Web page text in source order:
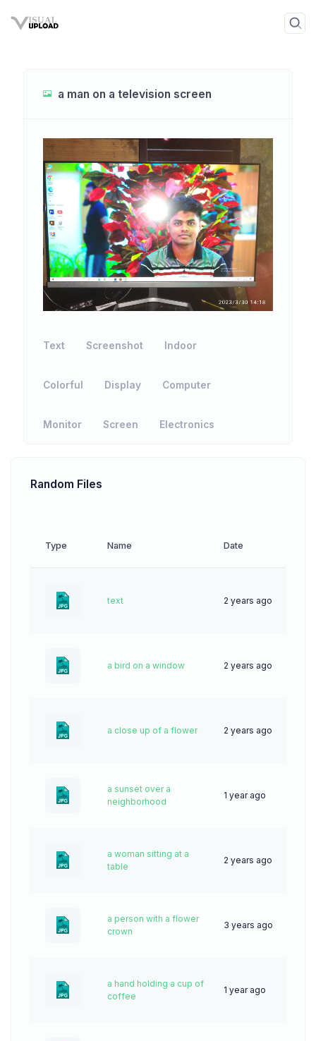
a man on a television screen
Text Screenshot Indoor
Colorful Display Computer
Monitor Screen Electronics
Random Files
Type Name Date
text 2 years ago
a bird on a window 2 years ago
a close up of a flower 2 years ago
a sunset over a
neighborhood
1 year ago
a woman sitting at a
table
2 years ago
a person with a flower
crown
3 years ago
a hand holding a cup of
coffee
1 year ago